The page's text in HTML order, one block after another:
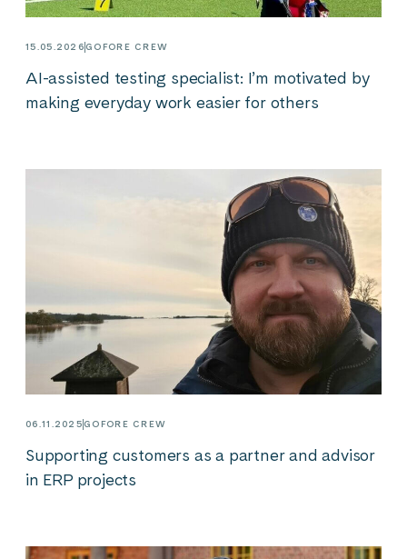
15.05.2026 GOFORE CREW
AI-assisted testing specialist: I’m motivated by
making everyday work easier for others
06.11.2025 GOFORE CREW
Supporting customers as a partner and advisor
in ERP projects